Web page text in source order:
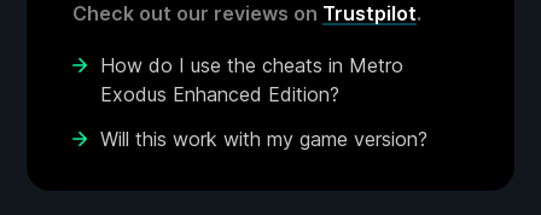
Check out our reviews on Trustpilot.
How do I use the cheats in Metro
Exodus Enhanced Edition?
Will this work with my game version?